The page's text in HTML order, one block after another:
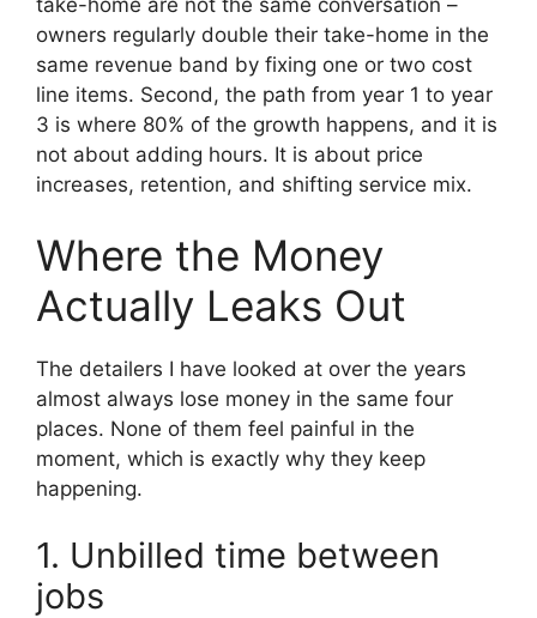
owners regularly double their take-home in the
same revenue band by fixing one or two cost
line items. Second, the path from year 1 to year
3 is where 80% of the growth happens, and it is
not about adding hours. It is about price
increases, retention, and shifting service mix.
Where the Money
Actually Leaks Out
The detailers I have looked at over the years
almost always lose money in the same four
places. None of them feel painful in the
moment, which is exactly why they keep
happening.
1. Unbilled time between
jobs